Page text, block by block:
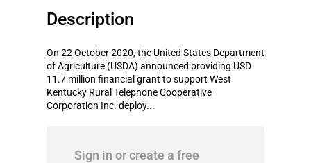
Description
On 22 October 2020, the United States Department
of Agriculture (USDA) announced providing USD
11.7 million financial grant to support West
Kentucky Rural Telephone Cooperative
Corporation Inc. deploy...
Sign in or create a free